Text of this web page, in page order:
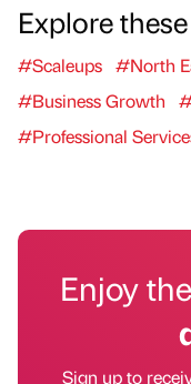
Explore
#Scaleups #North
#Business Growth
#Professional
Enjoy
Sign up to